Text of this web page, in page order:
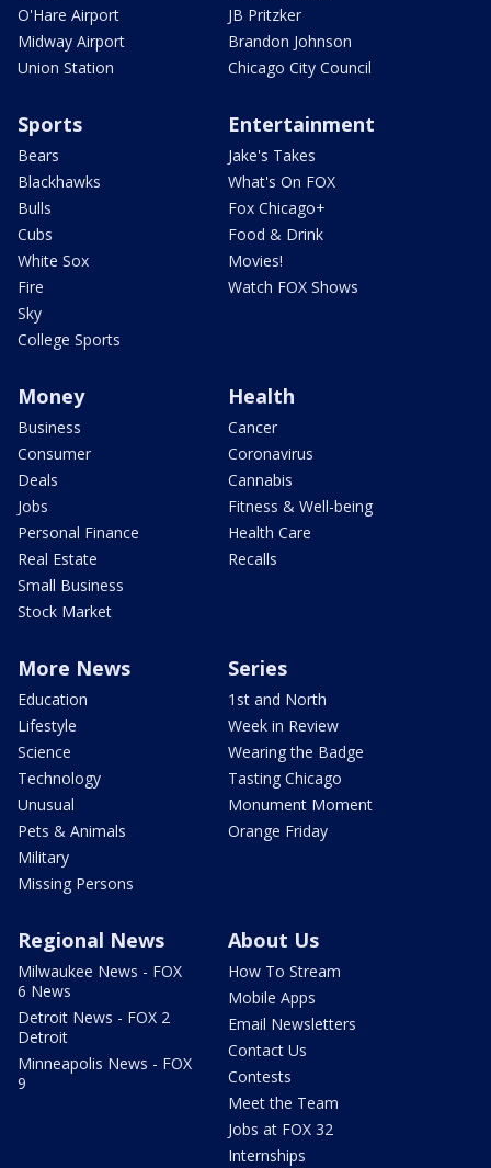
O'Hare Airport
Midway Airport
Union Station
JB Pritzker
Brandon Johnson
Chicago City Council
Sports
Bears
Blackhawks
Bulls
Cubs
White Sox
Fire
Sky
College Sports
Entertainment
Jake's Takes
What's On FOX
Fox Chicago+
Food & Drink
Movies!
Watch FOX Shows
Money
Business
Consumer
Deals
Jobs
Personal Finance
Real Estate
Small Business
Stock Market
Health
Cancer
Coronavirus
Cannabis
Fitness & Well-being
Health Care
Recalls
More News
Education
Lifestyle
Science
Technology
Unusual
Pets & Animals
Military
Missing Persons
Series
1st and North
Week in Review
Wearing the Badge
Tasting Chicago
Monument Moment
Orange Friday
Regional News
Milwaukee News - FOX
6 News
Detroit News - FOX 2
Detroit
Minneapolis News - FOX
9
About Us
How To Stream
Mobile Apps
Email Newsletters
Contact Us
Contests
Meet the Team
Jobs at FOX 32
Internships